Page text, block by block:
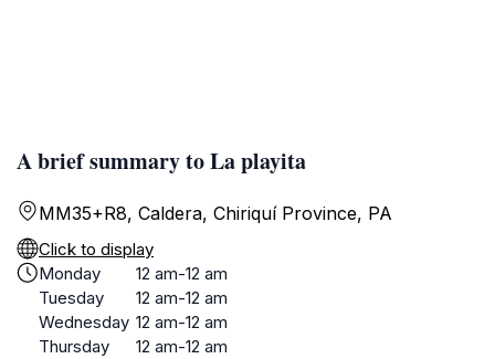
A brief summary to La playita
MM35+R8, Caldera, Chiriquí Province, PA
Click to display
Monday
12 am-12 am
Tuesday
12 am-12 am
Wednesday 12 am-12 am
Thursday
12 am-12 am